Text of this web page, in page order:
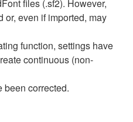
files (.sf2). However,
or, even if imported, may
function, settings have
continuous (non-
been corrected.